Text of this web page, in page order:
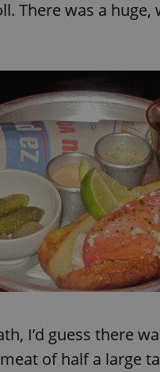
There was a huge,
I’d guess there
of half a large